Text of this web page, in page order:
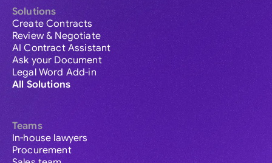
Solutions
Create Contracts
Review & Negotiate
AI Contract Assistant
Ask your Document
Legal Word Add-in
All Solutions
Teams
In-house lawyers
Procurement